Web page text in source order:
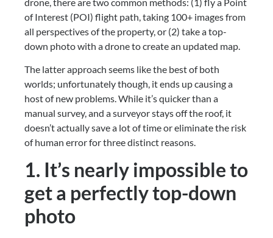
of Interest (POI) flight path, taking 100+ images from
all perspectives of the property, or (2) take a top-
down photo with a drone to create an updated map.
The latter approach seems like the best of both
worlds; unfortunately though, it ends up causing a
host of new problems. While it’s quicker than a
manual survey, and a surveyor stays off the roof, it
doesn’t actually save a lot of time or eliminate the risk
of human error for three distinct reasons.
1. It’s nearly impossible to
get a perfectly top-down
photo